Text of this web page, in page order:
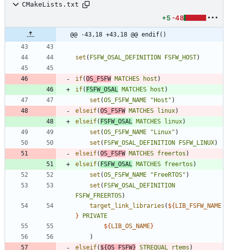
CMakeLists.txt
+5 -48
@@ -43,18 +43,18 @@ endif()
set ( FSFW_OSAL_DEFINITION FSFW_HOST)
if(OS_FSFW MATCHES host )
if( FSFW_OSAL MATCHES host )
set (OS_FSFW_NAME "Host" )
elseif(OS_FSFW MATCHES linux)
elseif( FSFW_OSAL MATCHES linux)
set (OS_FSFW_NAME "Linux" )
set ( FSFW_OSAL_DEFINITION FSFW_LINUX)
elseif(OS_FSFW MATCHES freertos )
elseif( FSFW_OSAL MATCHES freertos )
set (OS_FSFW_NAME "FreeRTOS" )
set ( FSFW_OSAL_DEFINITION
FSFW_FREERTOS)
target_link_libraries ( ${LIB_FSFW_NAME
}
PRIVATE
${LIB_OS_NAME}
)
elseif( ${OS_FSFW} STREQUAL rtems )